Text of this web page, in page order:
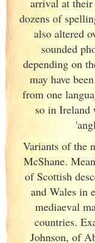
arrival at their
dozens of
also altered
sounded
depending on
may have
from one
so in Ireland
Variants ofthe
McShane.
of Scottish
and Wales in
mediaeval
countries.
Johnson, of